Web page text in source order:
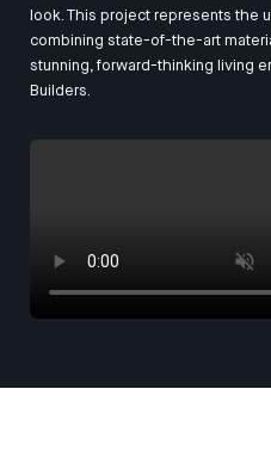
look. This project represents the
combining state-of-the-art
stunning, forward-thinking living
Builders.